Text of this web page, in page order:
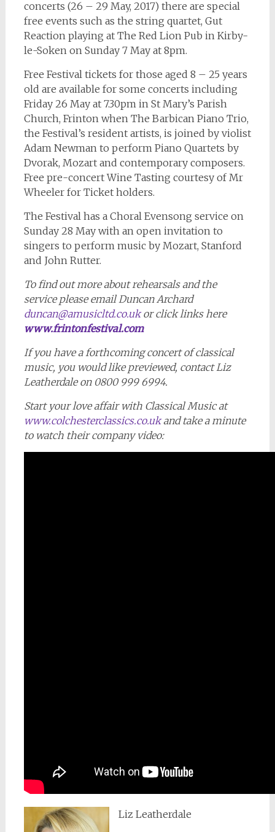
concerts (26 – 29 May, 2017) there are special
free events such as the string quartet, Gut
Reaction playing at The Red Lion Pub in Kirby-
le-Soken on Sunday 7 May at 8pm.
Free Festival tickets for those aged 8 – 25 years
old are available for some concerts including
Friday 26 May at 7.30pm in St Mary’s Parish
Church, Frinton when The Barbican Piano Trio,
the Festival’s resident artists, is joined by violist
Adam Newman to perform Piano Quartets by
Dvorak, Mozart and contemporary composers.
Free pre-concert Wine Tasting courtesy of Mr
Wheeler for Ticket holders.
The Festival has a Choral Evensong service on
Sunday 28 May with an open invitation to
singers to perform music by Mozart, Stanford
and John Rutter.
To find out more about rehearsals and the
service please email Duncan Archard
duncan@amusicltd.co.ukor click links here
www.frintonfestival.com
If you have a forthcoming concert of classical
music, you would like previewed, contact Liz
Leatherdale on 0800 999 6994.
Start your love affair with Classical Music at
www.colchesterclassics.co.ukand take a minute
to watch their company video:
Liz Leatherdale